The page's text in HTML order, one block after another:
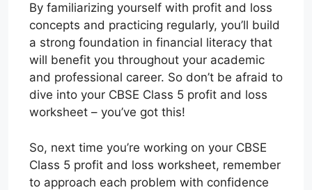
By familiarizing yourself with profit and loss
concepts and practicing regularly, you’ll build
a strong foundation in financial literacy that
will benefit you throughout your academic
and professional career. So don’t be afraid to
dive into your CBSE Class 5 profit and loss
worksheet – you’ve got this!
So, next time you’re working on your CBSE
Class 5 profit and loss worksheet, remember
to approach each problem with confidence